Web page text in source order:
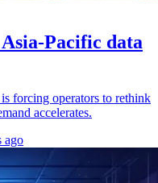
Pacific data
forcing operators to rethink
accelerates.
ago